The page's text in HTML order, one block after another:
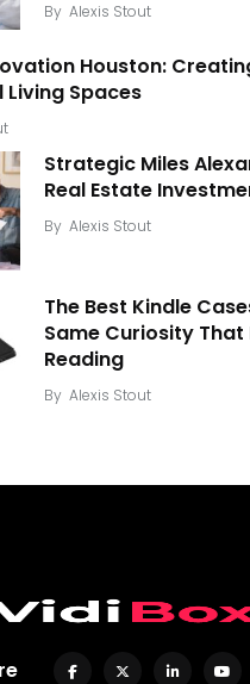
By Alexis Stout
Houston:
Living Spaces
Strategic Miles
Real Estate
By Alexis Stout
The Best Kindle
Same Curiosity That
Reading
By Alexis Stout